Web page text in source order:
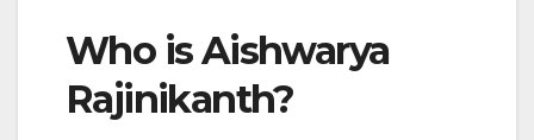
Who is Aishwarya
Rajinikanth?